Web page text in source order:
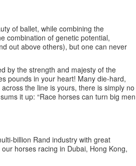
of ballet, while combining the
combination of genetic potential,
out above others), but one can never
by the strength and majesty of the
pounds in your heart! Many die-hard,
the line is yours, there is simply no
it up: “Race horses can turn big men
billion Rand industry with great
horses racing in Dubai, Hong Kong,